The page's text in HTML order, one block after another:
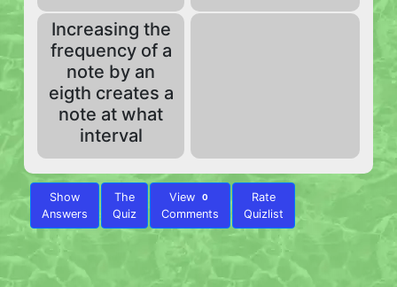
Increasing the
frequency of a
note by an
eigth creates a
note at what
interval
Show
Answers
The
Quiz
View 0
Comments
Rate
Quizlist